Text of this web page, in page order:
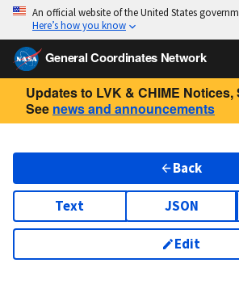
An official website of the United States
Here’s how you know
General Coordinates Network
Updates to LVK & CHIME Notices,
See news and announcements
Back
Text JSON
Edit